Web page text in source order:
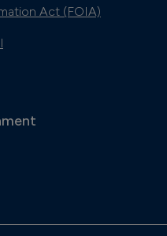
Act (FOIA)